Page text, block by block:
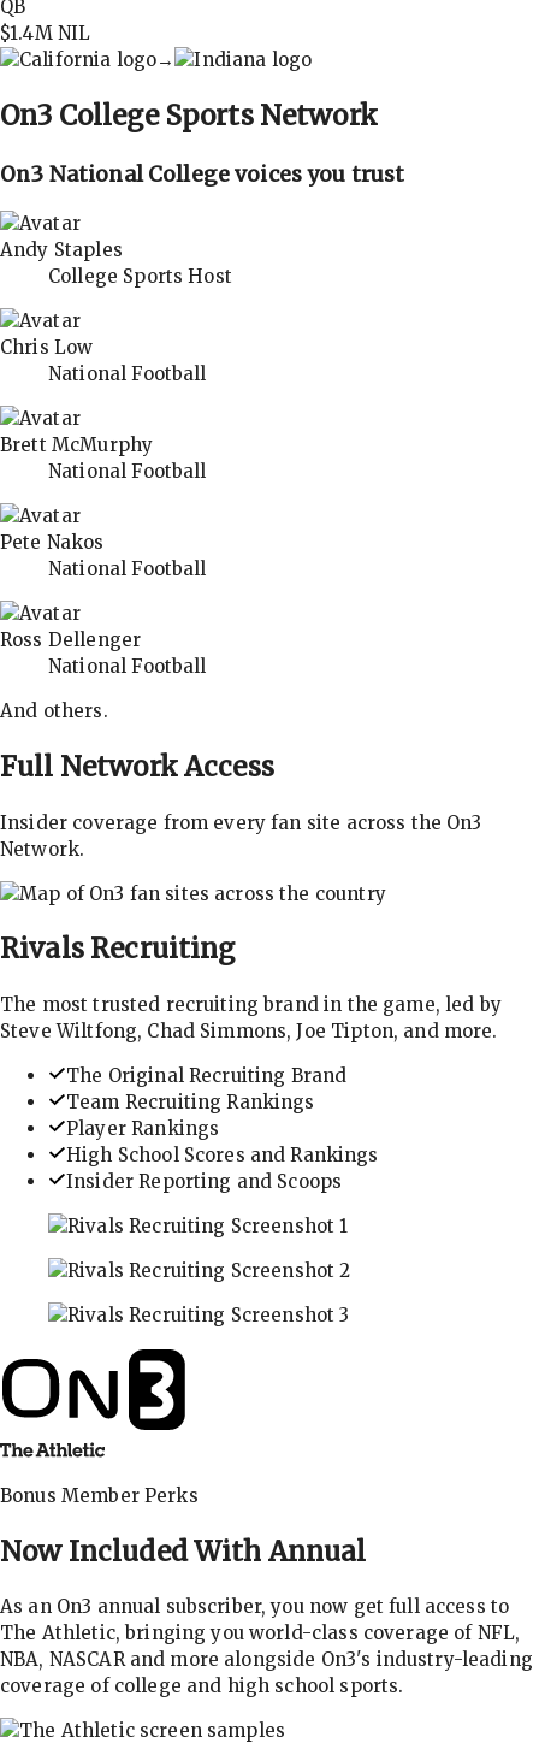
QB
$1.4MNIL
→
On3 College Sports Network
On3 National College voices you trust
Andy Staples
College Sports Host
Chris Low
National Football
Brett McMurphy
National Football
Pete Nakos
National Football
Ross Dellenger
National Football
And others.
Full Network Access
Insider coverage from every fan site across the On3
Network.
Rivals Recruiting
The most trusted recruiting brand in the game, led by
Steve Wiltfong, Chad Simmons, Joe Tipton, and more.
The Original Recruiting Brand
Team Recruiting Rankings
Player Rankings
High School Scores and Rankings
Insider Reporting and Scoops
Bonus Member Perks
Now Included With Annual
As an On3 annual subscriber, you now get full access to
The Athletic, bringing you world-class coverage of NFL,
NBA, NASCAR and more alongside On3's industry-leading
coverage of college and high school sports.